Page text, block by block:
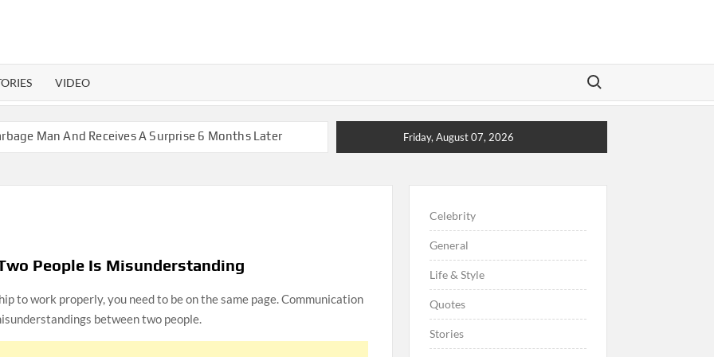
VIDEO
Search for:
Man And Receives A Surprise 6 Months Later
Couple Finally Marries 20 Years Later
79 Years of Marriage
a Month before Their Wedding, Proves True Love Exists
Ready?
Friday, August 07, 2026
People Is Misunderstanding
to work properly, you need to be on the same page. Communication
between two people.
Celebrity
General
Life & Style
Quotes
Stories